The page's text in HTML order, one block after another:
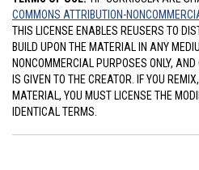
COMMONS ATTRIBUTION-
THIS LICENSE ENABLES REUSERS TO
BUILD UPON THE MATERIAL IN ANY
NONCOMMERCIAL PURPOSES ONLY,
IS GIVEN TO THE CREATOR. IF YOU
MATERIAL, YOU MUST LICENSE THE
IDENTICAL TERMS.